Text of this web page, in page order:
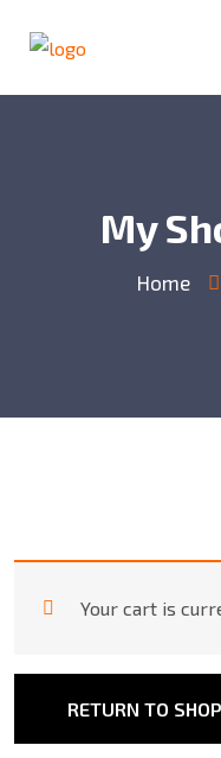
My
Home
Your cart is
RETURN TO SHOP